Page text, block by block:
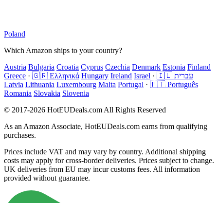
Poland
Which Amazon ships to your country?
Austria Bulgaria Croatia Cyprus Czechia Denmark Estonia Finland
Greece · 🇬🇷 Ελληνικά Hungary Ireland Israel ·
🇮🇱 עברית
Latvia Lithuania Luxembourg Malta Portugal · 🇵🇹 Português
Romania Slovakia Slovenia
© 2017-2026 HotEUDeals.com All Rights Reserved
As an Amazon Associate, HotEUDeals.com earns from qualifying
purchases.
Prices include VAT and may vary by country. Additional shipping
costs may apply for cross-border deliveries. Prices subject to change.
UK deliveries from EU may incur customs fees. All information
provided without guarantee.